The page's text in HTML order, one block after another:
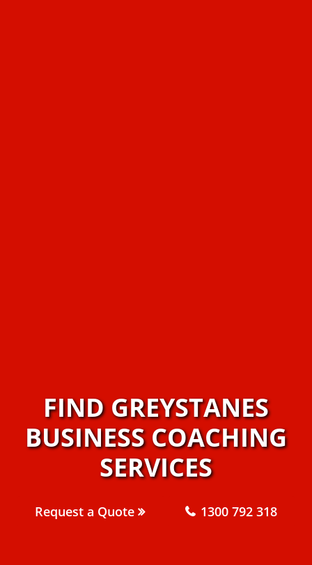
FIND GREYSTANES
BUSINESS COACHING
SERVICES
Request a Quote 1300 792 318